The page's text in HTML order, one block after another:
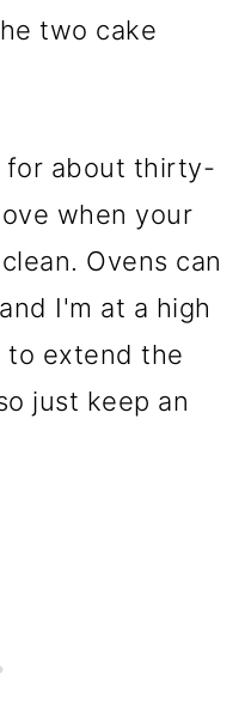
two cake
for about thirty-
when your
Ovens can
I'm at a high
to extend the
just keep an